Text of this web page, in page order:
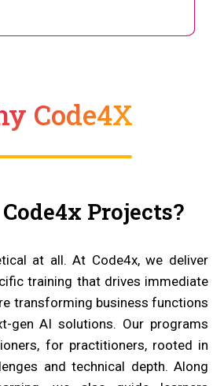
Code4X
Projects?
at all. At Code4x, we deliver
training that drives immediate
transforming business functions
gen AI solutions. Our programs
for practitioners, rooted in
and technical depth. Along